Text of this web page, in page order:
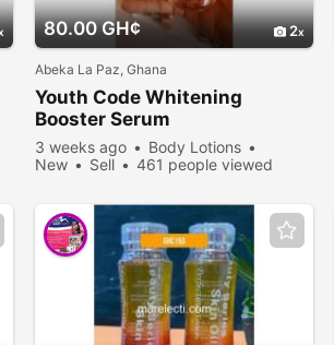
80.00 GH¢ 2
Abeka La Paz, Ghana
Youth Code Whitening
Booster Serum
3 weeks ago
Body Lotions
New
Sell 461 people viewed